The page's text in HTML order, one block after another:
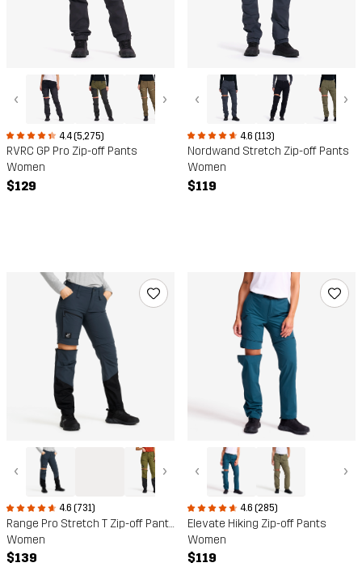
‹ ›
4.4 (5,275)
RVRC GP Pro Zip-off Pants
Women
$129
‹ ›
4.6 (113)
Nordwand Stretch Zip-off Pants
Women
$119
‹ ›
4.6 (731)
Range Pro Stretch T Zip-off Pants
Women
$139
‹ ›
4.6 (285)
Elevate Hiking Zip-off Pants
Women
$119